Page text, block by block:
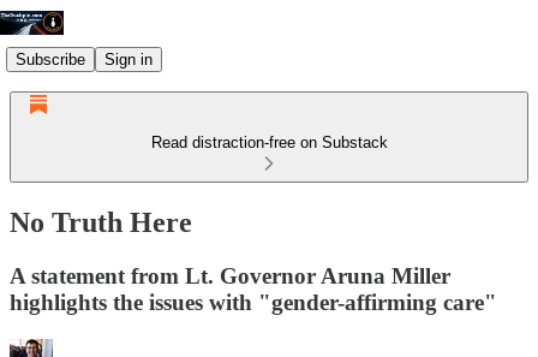
Subscribe Sign in
Read distraction-free on Substack
No Truth Here
A statement from Lt. Governor Aruna Miller
highlights the issues with "gender-affirming care"